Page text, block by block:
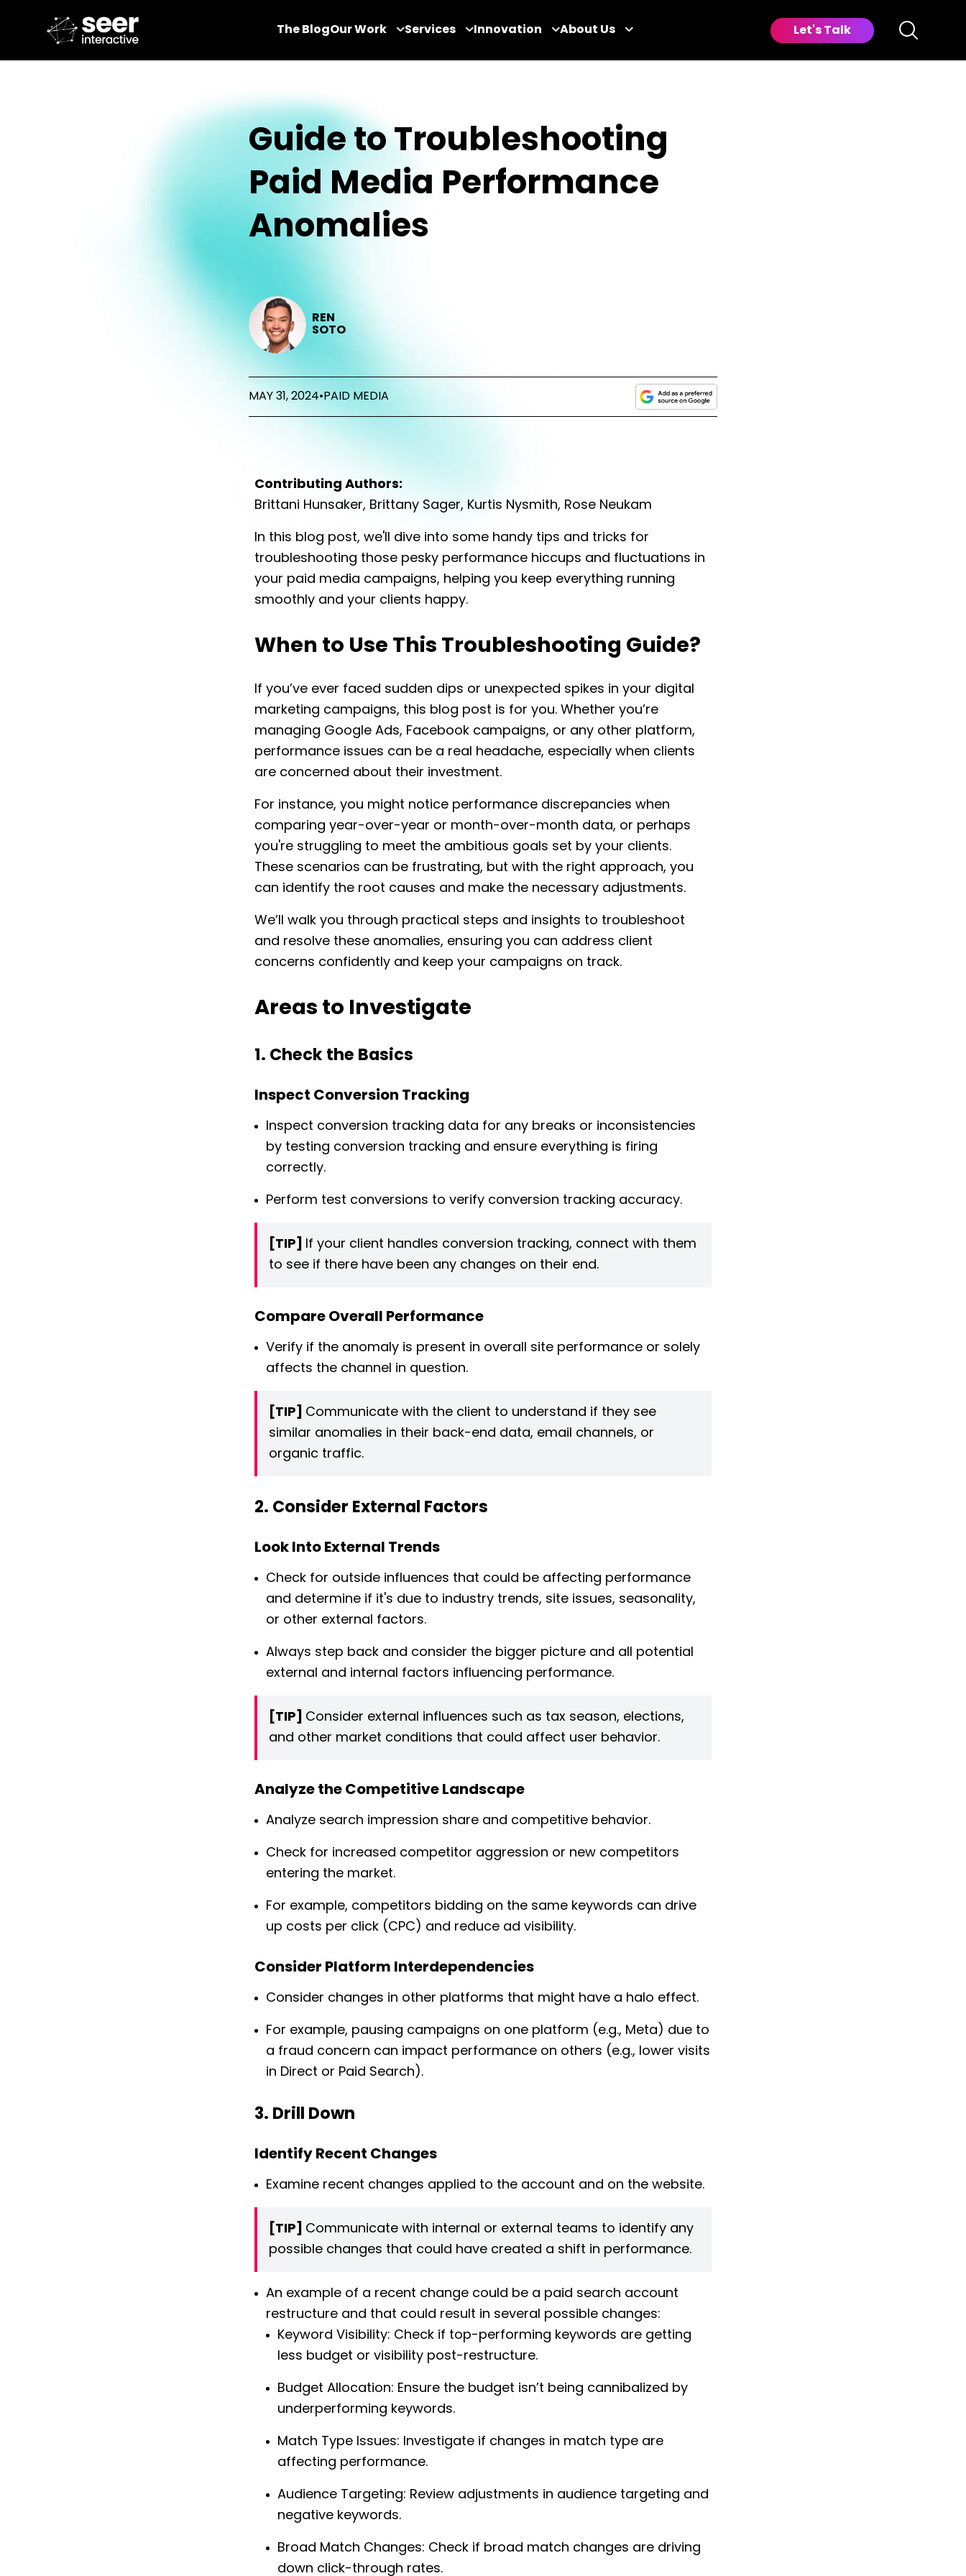
The BlogOur Work Services Innovation About Us Let's Talk
Guide to Troubleshooting
Paid Media Performance
Anomalies
REN
SOTO
MAY 31, 2024• PAID MEDIA
Contributing Authors:
Brittani Hunsaker, Brittany Sager, Kurtis Nysmith, Rose Neukam
In this blog post, we'll dive into some handy tips and tricks for
troubleshooting those pesky performance hiccups and fluctuations in
your paid media campaigns, helping you keep everything running
smoothly and your clients happy.
When to Use This Troubleshooting Guide?
If you’ve ever faced sudden dips or unexpected spikes in your digital
marketing campaigns, this blog post is for you. Whether you’re
managing Google Ads, Facebook campaigns, or any other platform,
performance issues can be a real headache, especially when clients
are concerned about their investment.
For instance, you might notice performance discrepancies when
comparing year-over-year or month-over-month data, or perhaps
you're struggling to meet the ambitious goals set by your clients.
These scenarios can be frustrating, but with the right approach, you
can identify the root causes and make the necessary adjustments.
We’ll walk you through practical steps and insights to troubleshoot
and resolve these anomalies, ensuring you can address client
concerns confidently and keep your campaigns on track.
Areas to Investigate
1. Check the Basics
Inspect Conversion Tracking
Inspect conversion tracking data for any breaks or inconsistencies
by testing conversion tracking and ensure everything is firing
correctly.
Perform test conversions to verify conversion tracking accuracy.
[TIP] If your client handles conversion tracking, connect with them
to see if there have been any changes on their end.
Compare Overall Performance
Verify if the anomaly is present in overall site performance or solely
affects the channel in question.
[TIP] Communicate with the client to understand if they see
similar anomalies in their back-end data, email channels, or
organic traffic.
2. Consider External Factors
Look Into External Trends
Check for outside influences that could be affecting performance
and determine if it's due to industry trends, site issues, seasonality,
or other external factors.
Always step back and consider the bigger picture and all potential
external and internal factors influencing performance.
[TIP] Consider external influences such as tax season, elections,
and other market conditions that could affect user behavior.
Analyze the Competitive Landscape
Analyze search impression share and competitive behavior.
Check for increased competitor aggression or new competitors
entering the market.
For example, competitors bidding on the same keywords can drive
up costs per click (CPC) and reduce ad visibility.
Consider Platform Interdependencies
Consider changes in other platforms that might have a halo effect.
For example, pausing campaigns on one platform (e.g., Meta) due to
a fraud concern can impact performance on others (e.g., lower visits
in Direct or Paid Search).
3. Drill Down
Identify Recent Changes
Examine recent changes applied to the account and on the website.
[TIP] Communicate with internal or external teams to identify any
possible changes that could have created a shift in performance.
An example of a recent change could be a paid search account
restructure and that could result in several possible changes:
Keyword Visibility: Check if top-performing keywords are getting
less budget or visibility post-restructure.
Budget Allocation: Ensure the budget isn’t being cannibalized by
underperforming keywords.
Match Type Issues: Investigate if changes in match type are
affecting performance.
Audience Targeting: Review adjustments in audience targeting and
negative keywords.
Broad Match Changes: Check if broad match changes are driving
down click-through rates.